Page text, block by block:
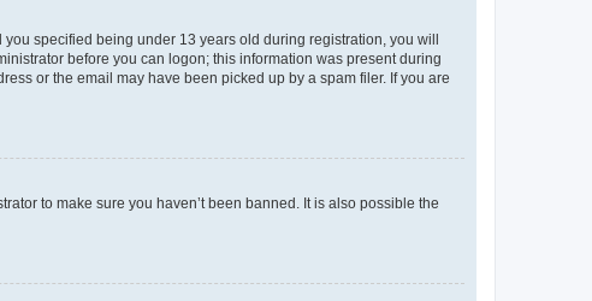
specified being under 13 years old during registration, you will
before you can logon; this information was present during
or the email may have been picked up by a spam filer. If you are
to make sure you haven’t been banned. It is also possible the